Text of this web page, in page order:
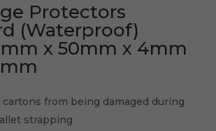
Protectors
(Waterproof)
x 50mm x 4mm
from being damaged during
strapping